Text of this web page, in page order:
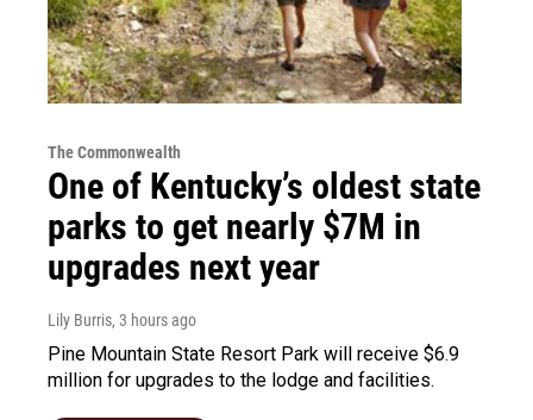
The Commonwealth
One of Kentucky’s oldest state
parks to get nearly $7M in
upgrades next year
Lily Burris, 3 hours ago
Pine Mountain State Resort Park will receive $6.9
million for upgrades to the lodge and facilities.